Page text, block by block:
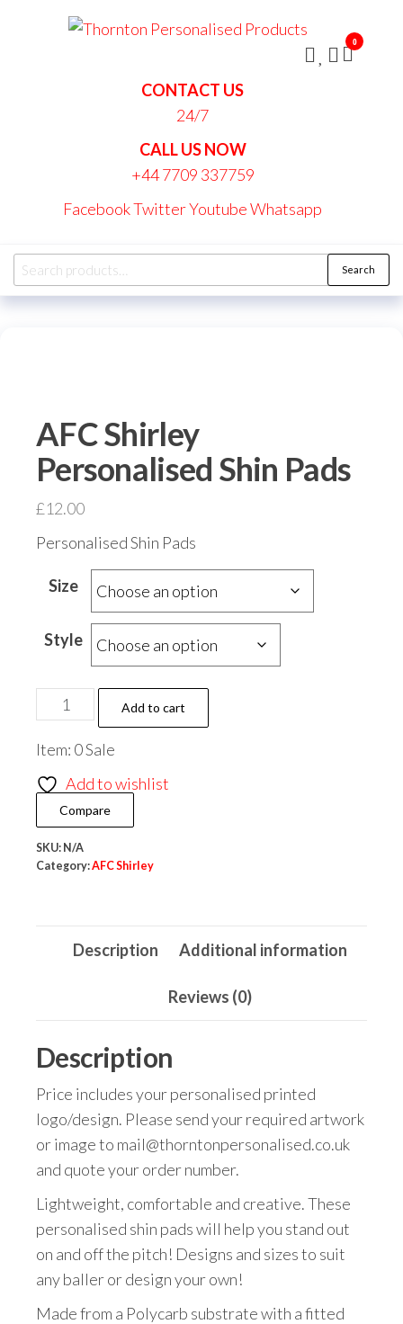
CONTACT US
24/7
CALL US NOW
+44 7709 337759
FacebookTwitterYoutubeWhatsapp
0
Search
for:
Search
AFC Shirley
Personalised Shin Pads
£12.00
Personalised Shin Pads
Size
Style
AFC
Shirley
Personalised
Shin
Pads
quantity
Add to cart
Item: 0 Sale
Add to wishlist
Compare
SKU: N/A
Category:AFC Shirley
Description Additional information
Reviews (0)
Description
Price includes your personalised printed
logo/design. Please send your required artwork
or image to mail@thorntonpersonalised.co.uk
and quote your order number.
Lightweight, comfortable and creative. These
personalised shin pads will help you stand out
on and off the pitch! Designs and sizes to suit
any baller or design your own!
Made from a Polycarb substrate with a fitted